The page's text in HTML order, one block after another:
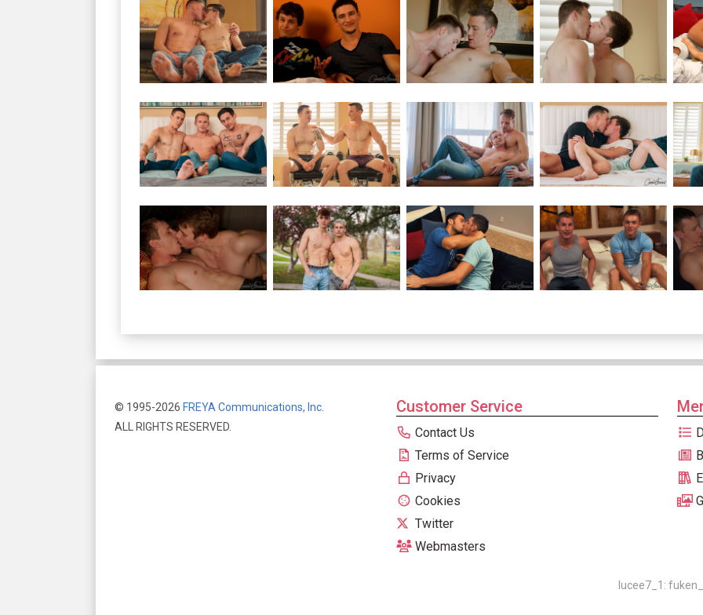
© 1995-2026 FREYA Communications, Inc.
ALL RIGHTS RESERVED.
Customer Service
Contact Us
Terms of Service
Privacy
Cookies
Twitter
Webmasters
lucee7_1: